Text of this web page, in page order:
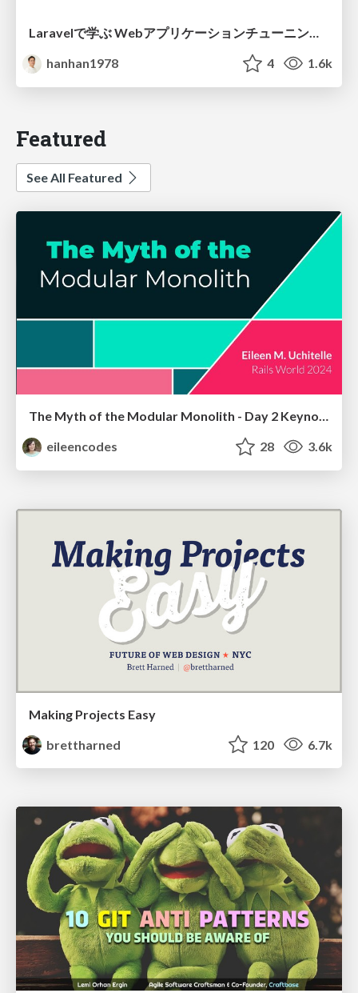
hanhan1978
4 1.6k
Featured
See All Featured
The Myth of the Modular Monolith - Day 2 Keynote - Rails World 2024
eileencodes
28 3.6k
Making Projects Easy
brettharned
120 6.7k